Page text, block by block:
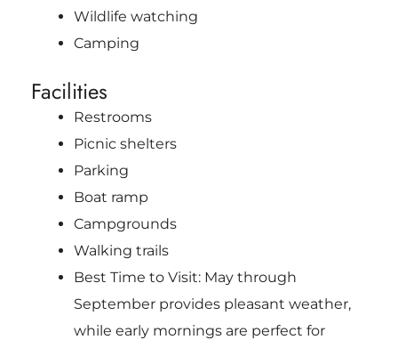
Wildlife watching
Camping
Facilities
Restrooms
Picnic shelters
Parking
Boat ramp
Campgrounds
Walking trails
Best Time to Visit: May through
September provides pleasant weather,
while early mornings are perfect for